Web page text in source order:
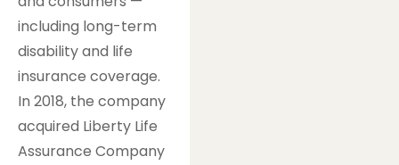
including long-term
disability and life
insurance coverage.
In 2018, the company
acquired Liberty Life
Assurance Company